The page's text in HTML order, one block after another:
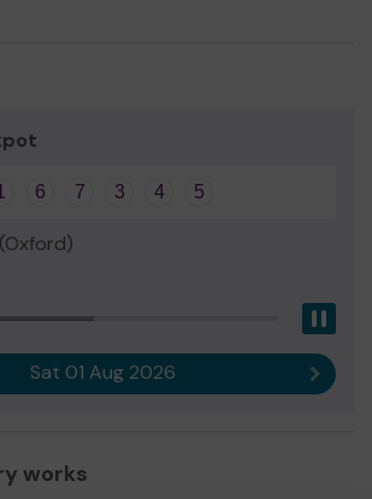
6 7 3 4 5
Sat 01 Aug 2026 Next
works